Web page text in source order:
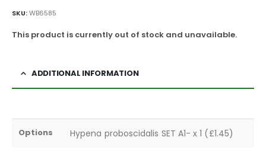
SKU:WB6585
This product is currently out of stock and unavailable.
ADDITIONAL INFORMATION
Options Hypena proboscidalis SET A1- x 1 (£1.45)